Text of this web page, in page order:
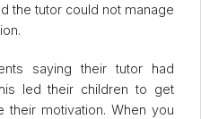
the tutor could not manage
saying their tutor had
led their children to get
motivation. When you